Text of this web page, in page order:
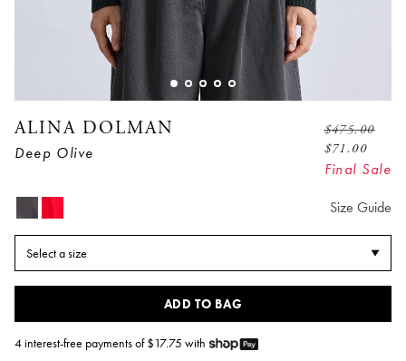
ALINA DOLMAN
Deep Olive
$475.00
$71.00
Final Sale
Size Guide
Select a size
ADD TO BAG
4 interest-free payments of $17.75 with